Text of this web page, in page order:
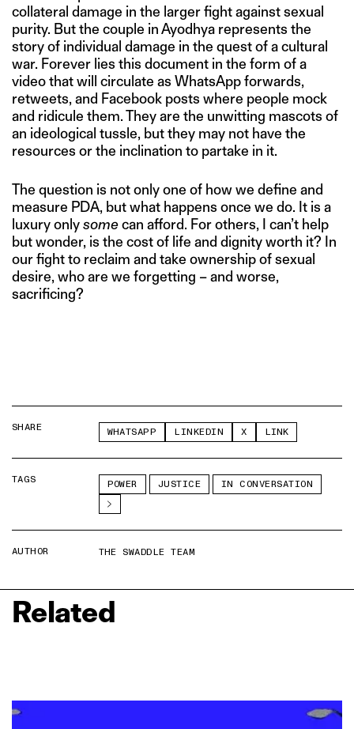
collateral damage in the larger fight against sexual
purity. But the couple in Ayodhya represents the
story of individual damage in the quest of a cultural
war. Forever lies this document in the form of a
video that will circulate as WhatsApp forwards,
retweets, and Facebook posts where people mock
and ridicule them. They are the unwitting mascots of
an ideological tussle, but they may not have the
resources or the inclination to partake in it.
The question is not only one of how we define and
measure PDA, but what happens once we do. It is a
luxury onlysomecan afford. For others, I can’t help
but wonder, is the cost of life and dignity worth it? In
our fight to reclaim and take ownership of sexual
desire, who are we forgetting – and worse,
sacrificing?
SHARE WHATSAPP LINKEDIN X LINK
TAGS POWER JUSTICE IN CONVERSATION
AUTHOR THE SWADDLE TEAM
Related